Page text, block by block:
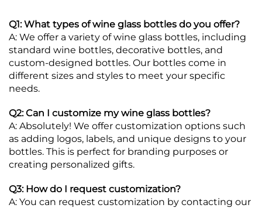
Q1: What types of wine glass bottles do you offer?
A: We offer a variety of wine glass bottles, including
standard wine bottles, decorative bottles, and
custom-designed bottles. Our bottles come in
different sizes and styles to meet your specific
needs.
Q2: Can I customize my wine glass bottles?
A: Absolutely! We offer customization options such
as adding logos, labels, and unique designs to your
bottles. This is perfect for branding purposes or
creating personalized gifts.
Q3: How do I request customization?
A: You can request customization by contacting our